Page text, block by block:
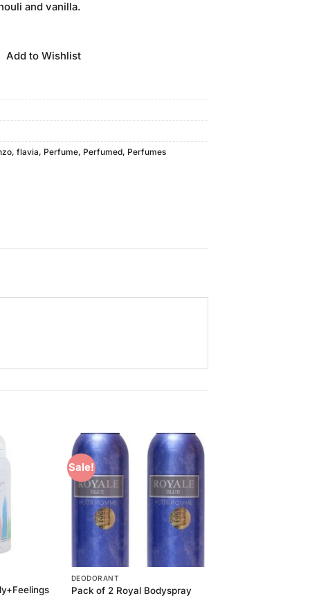
and vanilla.
Add to Wishlist
, flavia, Perfume, Perfumed, Perfumes
Sale!
Add to
Wishlist
DEODORANT
Pack of 2 Royal Bodyspray